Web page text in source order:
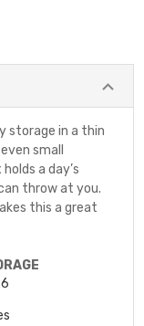
storage in a thin
small
a day’s
throw at you.
this a great